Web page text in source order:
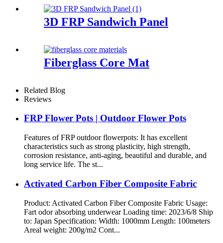
3D FRP Sandwich Panel
Fiberglass Core Mat
Related Blog
Reviews
FRP Flower Pots | Outdoor Flower Pots
Features of FRP outdoor flowerpots: It has excellent
characteristics such as strong plasticity, high strength,
corrosion resistance, anti-aging, beautiful and durable, and
long service life. The st...
Activated Carbon Fiber Composite Fabric
Product: Activated Carbon Fiber Composite Fabric Usage:
Fart odor absorbing underwear Loading time: 2023/6/8 Ship
to: Japan Specification: Width: 1000mm Length: 100meters
Areal weight: 200g/m2 Cont...